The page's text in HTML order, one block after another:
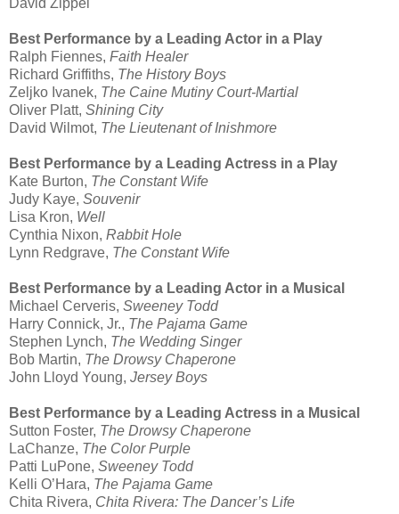
David Zippel
Best Performance by a Leading Actor in a Play
Ralph Fiennes, Faith Healer
Richard Griffiths, The History Boys
Zeljko Ivanek, The Caine Mutiny Court-Martial
Oliver Platt, Shining City
David Wilmot, The Lieutenant of Inishmore
Best Performance by a Leading Actress in a Play
Kate Burton, The Constant Wife
Judy Kaye, Souvenir
Lisa Kron, Well
Cynthia Nixon, Rabbit Hole
Lynn Redgrave, The Constant Wife
Best Performance by a Leading Actor in a Musical
Michael Cerveris, Sweeney Todd
Harry Connick, Jr., The Pajama Game
Stephen Lynch, The Wedding Singer
Bob Martin, The Drowsy Chaperone
John Lloyd Young, Jersey Boys
Best Performance by a Leading Actress in a Musical
Sutton Foster, The Drowsy Chaperone
LaChanze, The Color Purple
Patti LuPone, Sweeney Todd
Kelli O’Hara, The Pajama Game
Chita Rivera, Chita Rivera: The Dancer’s Life